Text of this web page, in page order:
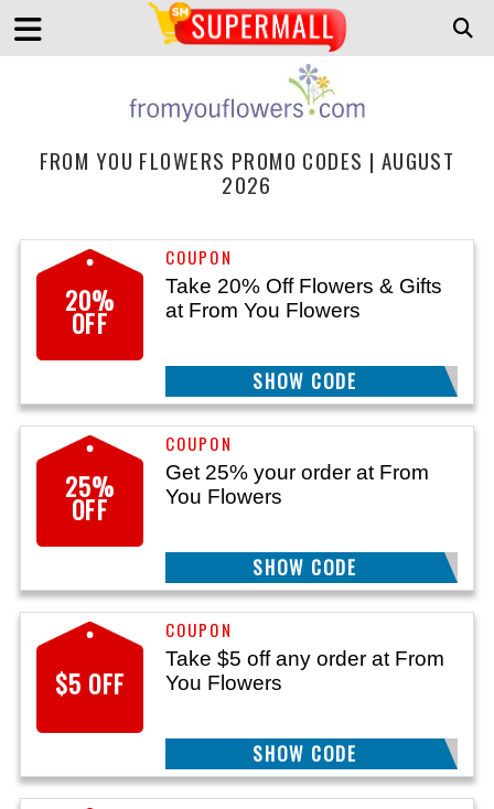
FROM YOU FLOWERS PROMO CODES | AUGUST
2026
20%
OFF
Take 20% Off Flowers & Gifts
at From You Flowers
AF20
SHOW CODE
25%
OFF
Get 25% your order at From
You Flowers
CT25
SHOW CODE
$5 OFF
Take $5 off any order at From
You Flowers
11S
SHOW CODE